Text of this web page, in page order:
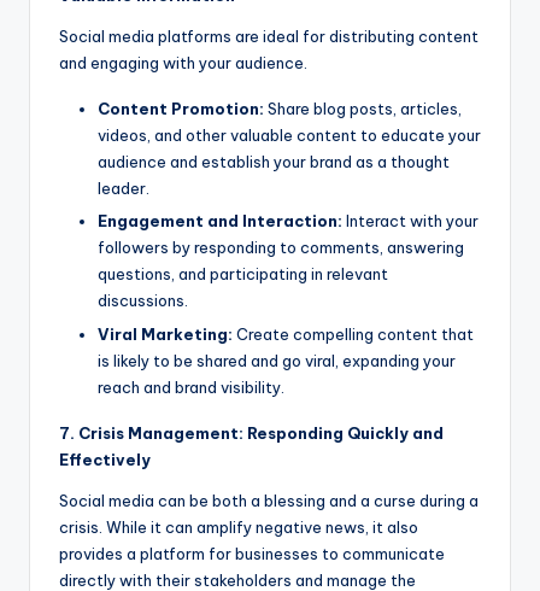
Social media platforms are ideal for distributing content
and engaging with your audience.
Content Promotion: Share blog posts, articles,
videos, and other valuable content to educate your
audience and establish your brand as a thought
leader.
Engagement and Interaction: Interact with your
followers by responding to comments, answering
questions, and participating in relevant
discussions.
Viral Marketing: Create compelling content that
is likely to be shared and go viral, expanding your
reach and brand visibility.
7. Crisis Management: Responding Quickly and
Effectively
Social media can be both a blessing and a curse during a
crisis. While it can amplify negative news, it also
provides a platform for businesses to communicate
directly with their stakeholders and manage the